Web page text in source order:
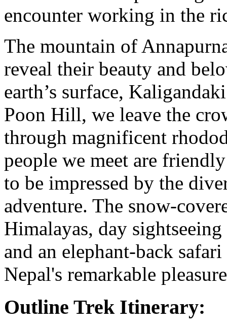
encounter working in the
The mountain of
reveal their beauty and
earth’s surface,
Poon Hill, we leave the
through magnificent
people we meet are
to be impressed by the
adventure. The snow-
Himalayas, day
and an elephant-back
Nepal's remarkable
Outline Trek Itinerary: